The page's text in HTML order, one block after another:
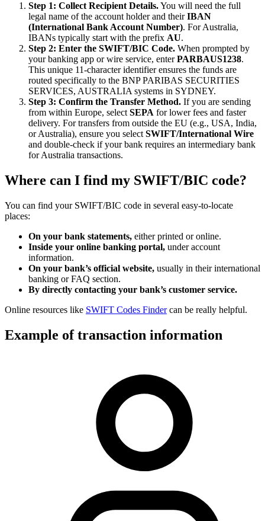
Step 1: Collect Recipient Details.You will need the full
legal name of the account holder and theirIBAN
(International Bank Account Number). For Australia,
IBANs typically start with the prefix AU.
Step 2: Enter the SWIFT/BIC Code. When prompted by
your banking app or wire service, enterPARBAUS1238.
This unique 11-character identifier ensures the funds are
routed specifically to the BNP PARIBAS SECURITIES
SERVICES, AUSTRALIA systems in SYDNEY.
Step 3: Confirm the Transfer Method. If you are sending
from within Europe, select SEPA for lower fees and faster
delivery. For transfers from outside the EU (e.g., USA, India,
or Australia), ensure you select SWIFT/International Wire
and double-check if your bank requires an intermediary bank
for Australia transactions.
Where can I find my SWIFT/BIC code?
You can find your SWIFT/BIC code in several easy-to-locate
places:
On your bank statements, either printed or online.
Inside your online banking portal, under account
information.
On your bank’s official website, usually in their international
banking or FAQ section.
By directly contacting your bank’s customer service.
Online resources like SWIFT Codes Findercan be really helpful.
Example of transaction information